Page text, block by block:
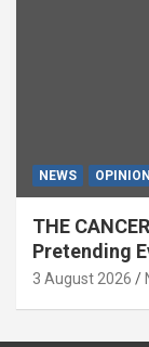
NEWS OPINION
THE
Pretending
National
3 August 2026